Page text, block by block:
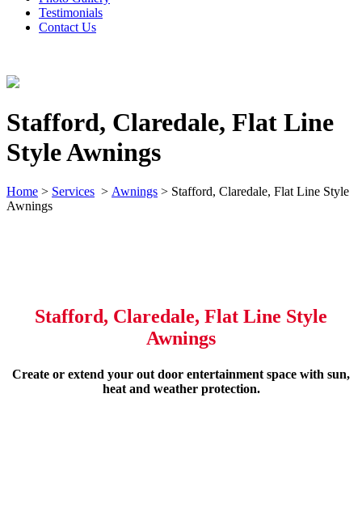
Testimonials
Contact Us
Stafford, Claredale, Flat Line
Style Awnings
Home > Services > Awnings > Stafford, Claredale, Flat Line Style
Awnings
Stafford, Claredale, Flat Line Style
Awnings
Create or extend your out door entertainment space with sun,
heat and weather protection.